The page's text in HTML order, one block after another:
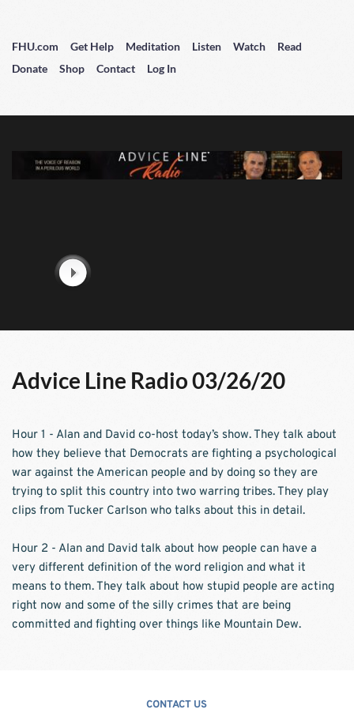
FHU.com Get Help Meditation Listen Watch
Read
Donate
Shop Contact Log In
Advice Line Radio 03/26/20
Hour 1 - Alan and David co-host today’s show. They talk about
how they believe that Democrats are fighting a psychological
war against the American people and by doing so they are
trying to split this country into two warring tribes. They play
clips from Tucker Carlson who talks about this in detail.
Hour 2 - Alan and David talk about how people can have a
very different definition of the word religion and what it
means to them. They talk about how stupid people are acting
right now and some of the silly crimes that are being
committed and fighting over things like Mountain Dew.
CONTACT US